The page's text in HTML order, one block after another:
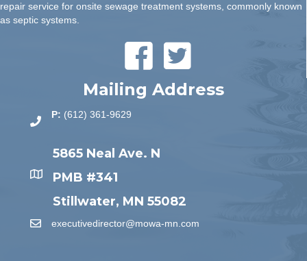
repair service for onsite sewage treatment systems, commonly known
as septic systems.
Mailing Address
P: (612) 361-9629
5865 Neal Ave. N
PMB #341
Stillwater, MN 55082
executivedirector@mowa-mn.com